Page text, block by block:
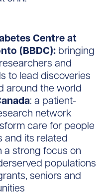
Centre at
(BBDC): bringing
and
to lead discoveries
around the world
: a patient-
network
care for people
and its related
a strong focus on
populations
seniors and